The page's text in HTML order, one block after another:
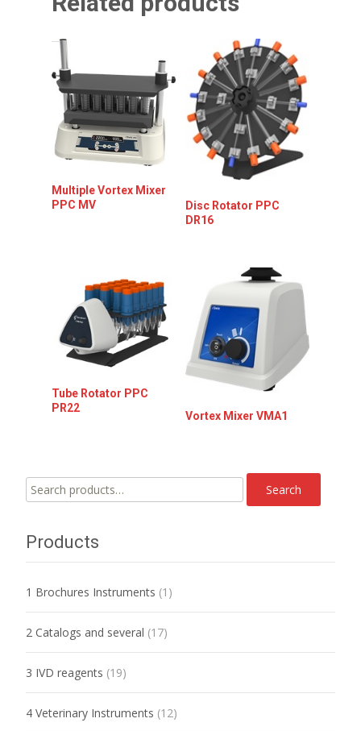
Multiple Vortex Mixer
PPC MV
Disc Rotator PPC
DR16
Tube Rotator PPC
PR22
Vortex Mixer VMA1
Search
for:
Search
Products
1 Brochures Instruments (1)
2 Catalogs and several (17)
3 IVD reagents (19)
4 Veterinary Instruments (12)